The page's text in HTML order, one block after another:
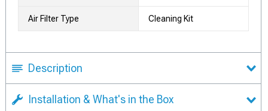
Air Filter Type Cleaning Kit
Description
Installation & What's in the Box